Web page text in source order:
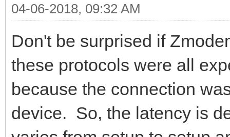
04-06-2018, 09:32 AM
Don't be surprised if
these protocols were all
because the connection
device. So, the latency is